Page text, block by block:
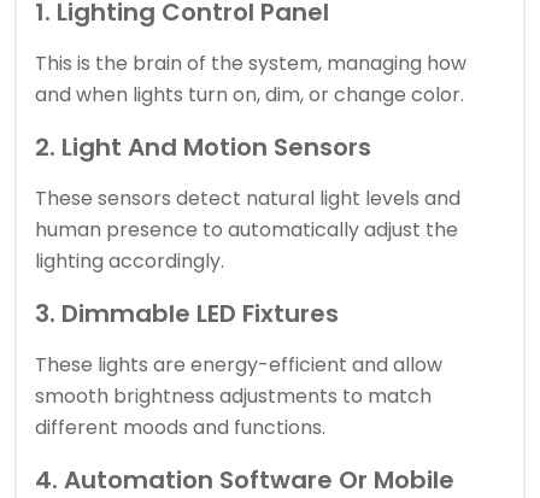
1. Lighting Control Panel
This is the brain of the system, managing how
and when lights turn on, dim, or change color.
2. Light And Motion Sensors
These sensors detect natural light levels and
human presence to automatically adjust the
lighting accordingly.
3. Dimmable LED Fixtures
These lights are energy-efficient and allow
smooth brightness adjustments to match
different moods and functions.
4. Automation Software Or Mobile